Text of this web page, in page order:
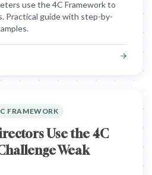
use the 4C Framework to
Practical guide with step-by-
FRAMEWORK
Use the 4C
Weak